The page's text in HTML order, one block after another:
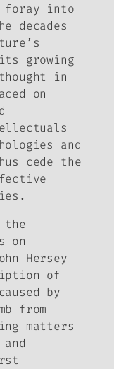
into
decades
growing
in
on
and
cede the
on
Hersey
of
by
from
matters